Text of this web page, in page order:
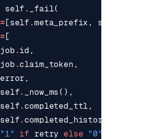
self . _fail(
= [self .meta_prefix , self
= [
job .id ,
job .claim_token ,
error ,
self. _now_ms (),
self. completed_ttl ,
self. completed_history
"1"
if retry else "0"